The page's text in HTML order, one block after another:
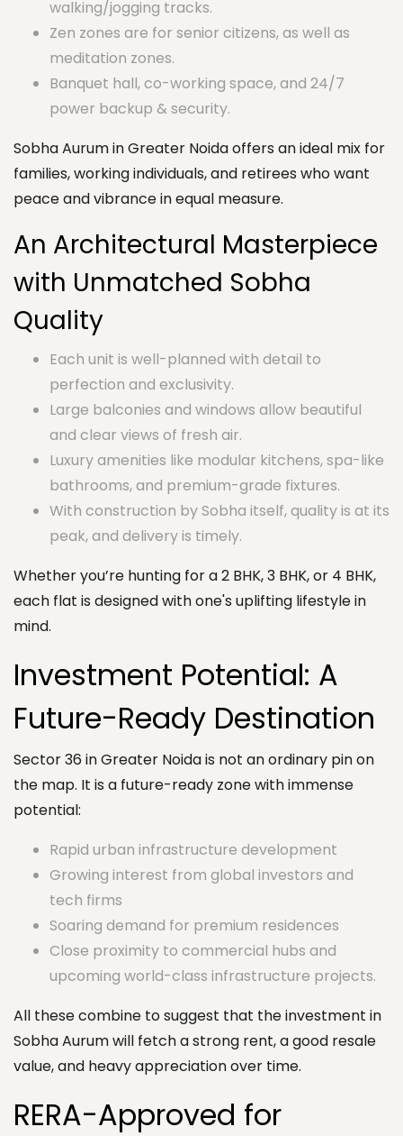
walking/jogging tracks.
Zen zones are for senior citizens, as well as
meditation zones.
Banquet hall, co-working space, and 24/7
power backup & security.
Sobha Aurum in Greater Noida offers an ideal mix for
families, working individuals, and retirees who want
peace and vibrance in equal measure.
An Architectural Masterpiece
with Unmatched Sobha
Quality
Each unit is well-planned with detail to
perfection and exclusivity.
Large balconies and windows allow beautiful
and clear views of fresh air.
Luxury amenities like modular kitchens, spa-like
bathrooms, and premium-grade fixtures.
With construction by Sobha itself, quality is at its
peak, and delivery is timely.
Whether you’re hunting for a 2 BHK, 3 BHK, or 4 BHK,
each flat is designed with one's uplifting lifestyle in
mind.
Investment Potential: A
Future-Ready Destination
Sector 36 in Greater Noida is not an ordinary pin on
the map. It is a future-ready zone with immense
potential:
Rapid urban infrastructure development
Growing interest from global investors and
tech firms
Soaring demand for premium residences
Close proximity to commercial hubs and
upcoming world-class infrastructure projects.
All these combine to suggest that the investment in
Sobha Aurum will fetch a strong rent, a good resale
value, and heavy appreciation over time.
RERA-Approved for